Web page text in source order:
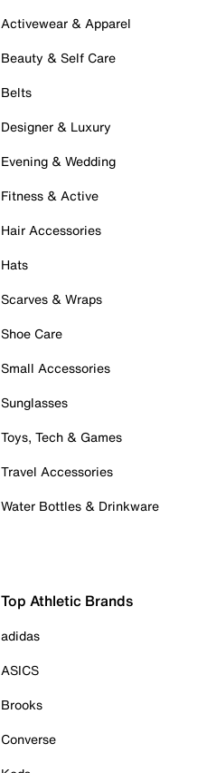
Activewear & Apparel
Beauty & Self Care
Belts
Designer & Luxury
Evening & Wedding
Fitness & Active
Hair Accessories
Hats
Scarves & Wraps
Shoe Care
Small Accessories
Sunglasses
Toys, Tech & Games
Travel Accessories
Water Bottles & Drinkware
Top Athletic Brands
adidas
ASICS
Brooks
Converse